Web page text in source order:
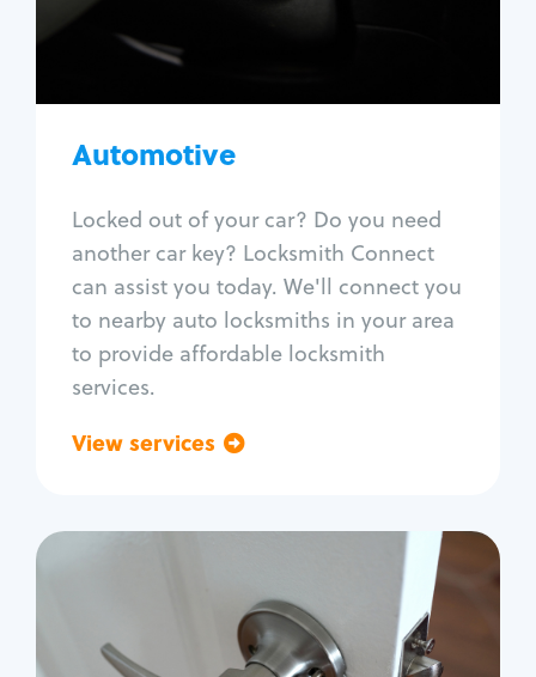
Automotive
Locked out of your car? Do you need
another car key? Locksmith Connect
can assist you today. We'll connect you
to nearby auto locksmiths in your area
to provide affordable locksmith
services.
View services
Car door lock repair
Fix trunk lock
Residential
Locksmith Services